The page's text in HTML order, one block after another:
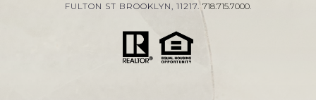
FULTON ST BROOKLYN, 11217. 718.715.7000.